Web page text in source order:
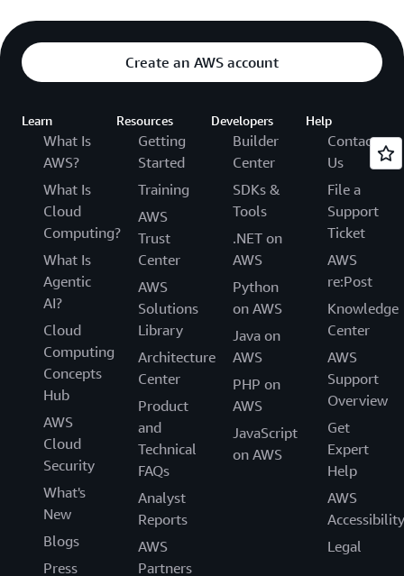
Create an AWS account
Learn
What Is
AWS?
What Is
Cloud
Computing?
What Is
Agentic
AI?
Cloud
Computing
Concepts
Hub
AWS
Cloud
Security
What's
New
Blogs
Press
Resources
Getting
Started
Training
AWS
Trust
Center
AWS
Solutions
Library
Architecture
Center
Product
and
Technical
FAQs
Analyst
Reports
AWS
Partners
Developers
Builder
Center
SDKs &
Tools
.NET on
AWS
Python
on AWS
Java on
AWS
PHP on
AWS
JavaScript
on AWS
Help
Contact
Us
File a
Support
Ticket
AWS
re:Post
Knowledge
Center
AWS
Support
Overview
Get
Expert
Help
AWS
Accessibility
Legal